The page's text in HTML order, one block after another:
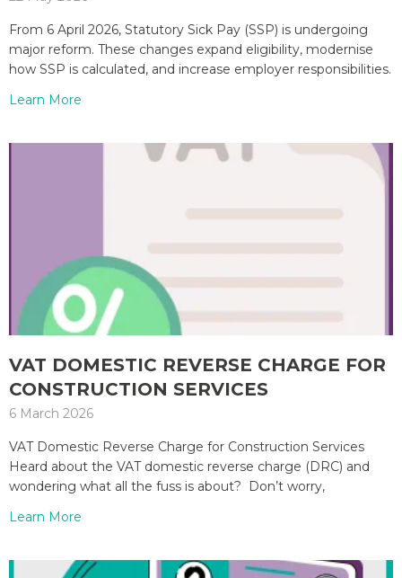
From 6 April 2026, Statutory Sick Pay (SSP) is undergoing
major reform. These changes expand eligibility, modernise
how SSP is calculated, and increase employer responsibilities.
Learn More
VAT DOMESTIC REVERSE CHARGE FOR
CONSTRUCTION SERVICES
6 March 2026
VAT Domestic Reverse Charge for Construction Services
Heard about the VAT domestic reverse charge (DRC) and
wondering what all the fuss is about? Don’t worry,
Learn More